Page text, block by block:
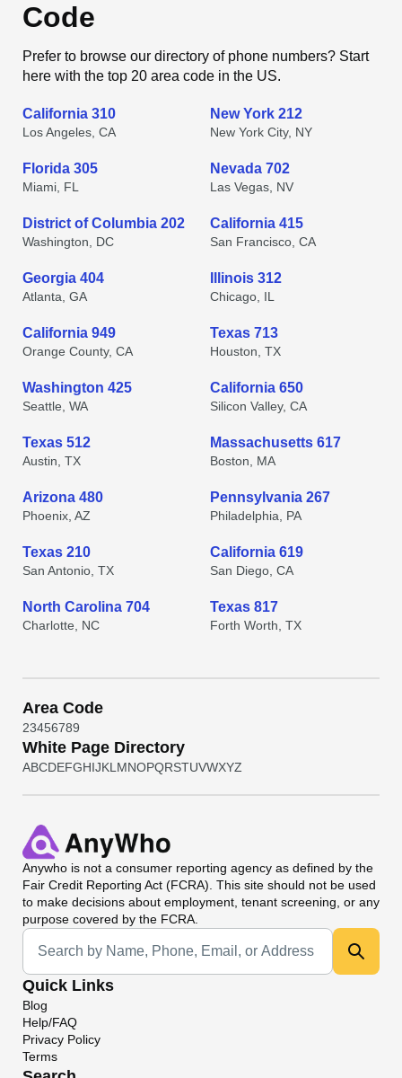
Code
Prefer to browse our directory of phone numbers? Start
here with the top 20 area code in the US.
California 310
Los Angeles, CA
New York 212
New York City, NY
Florida 305
Miami, FL
Nevada 702
Las Vegas, NV
District of Columbia 202
Washington, DC
California 415
San Francisco, CA
Georgia 404
Atlanta, GA
Illinois 312
Chicago, IL
California 949
Orange County, CA
Texas 713
Houston, TX
Washington 425
Seattle, WA
California 650
Silicon Valley, CA
Texas 512
Austin, TX
Massachusetts 617
Boston, MA
Arizona 480
Phoenix, AZ
Pennsylvania 267
Philadelphia, PA
Texas 210
San Antonio, TX
California 619
San Diego, CA
North Carolina 704
Charlotte, NC
Texas 817
Forth Worth, TX
Area Code
23456789
White Page Directory
ABCDEFGHIJKL MNOPQRSTUVWXYZ
Anywho is not a consumer reporting agency as defined by the
Fair Credit Reporting Act (FCRA). This site should not be used
to make decisions about employment, tenant screening, or any
purpose covered by the FCRA.
Universal Search
Quick Links
Blog
Help/FAQ
Privacy Policy
Terms